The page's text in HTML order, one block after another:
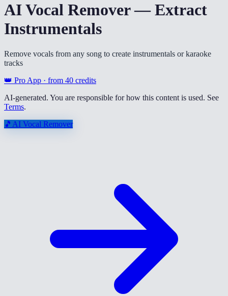
AI Vocal Remover — Extract
Instrumentals
Remove vocals from any song to create instrumentals or karaoke
tracks
👑 Pro App · from 40 credits
AI-generated. You are responsible for how this content is used. See
Terms.
🎵 AI Vocal Remover